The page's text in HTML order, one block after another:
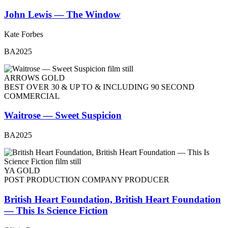
John Lewis — The Window
Kate Forbes
BA2025
ARROWS GOLD
BEST OVER 30 & UP TO & INCLUDING 90 SECOND
COMMERCIAL
Waitrose — Sweet Suspicion
BA2025
YA GOLD
POST PRODUCTION COMPANY PRODUCER
British Heart Foundation, British Heart Foundation
— This Is Science Fiction